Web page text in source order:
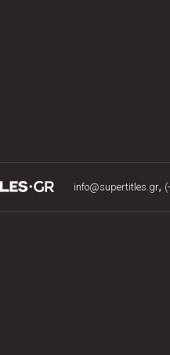
info@supertitles.gr,